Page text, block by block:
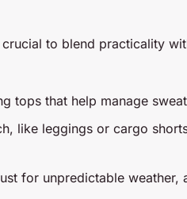
to blend practicality
tops that help manage
like leggings or cargo
for unpredictable